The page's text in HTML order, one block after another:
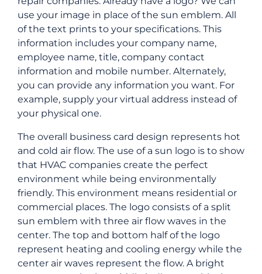
use your image in place of the sun emblem. All
of the text prints to your specifications. This
information includes your company name,
employee name, title, company contact
information and mobile number. Alternately,
you can provide any information you want. For
example, supply your virtual address instead of
your physical one.
The overall business card design represents hot
and cold air flow. The use of a sun logo is to show
that HVAC companies create the perfect
environment while being environmentally
friendly. This environment means residential or
commercial places. The logo consists of a split
sun emblem with three air flow waves in the
center. The top and bottom half of the logo
represent heating and cooling energy while the
center air waves represent the flow. A bright